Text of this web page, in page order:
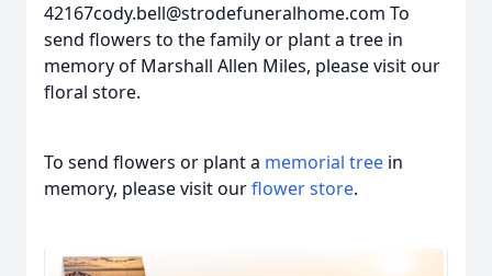
42167cody.bell@strodefuneralhome.com To
send flowers to the family or plant a tree in
memory of Marshall Allen Miles, please visit our
floral store.
To send flowers or plant a memorial tree in
memory, please visit ourflower store.